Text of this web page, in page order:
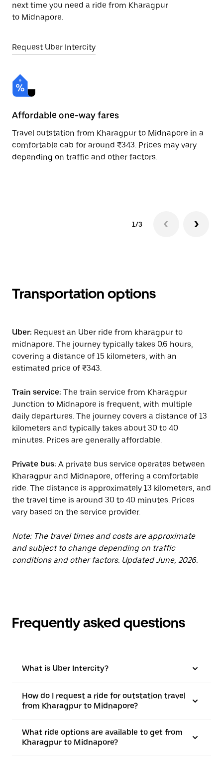
next time you need a ride from Kharagpur
to Midnapore.
Request Uber Intercity
Affordable one-way fares
Travel outstation from Kharagpur to Midnapore in a
comfortable cab for around ₹343. Prices may vary
depending on traffic and other factors.
1/3
Transportation options
Uber: Request an Uber ride from kharagpur to
midnapore. The journey typically takes 0.6 hours,
covering a distance of 15 kilometers, with an
estimated price of ₹343.
Train service: The train service from Kharagpur
Junction to Midnapore is frequent, with multiple
daily departures. The journey covers a distance of 13
kilometers and typically takes about 30 to 40
minutes. Prices are generally affordable.
Private bus: A private bus service operates between
Kharagpur and Midnapore, offering a comfortable
ride. The distance is approximately 13 kilometers, and
the travel time is around 30 to 40 minutes. Prices
vary based on the service provider.
Note: The travel times and costs are approximate
and subject to change depending on traffic
conditions and other factors. Updated June, 2026.
Frequently asked questions
What is Uber Intercity?
How do I request a ride for outstation travel
from Kharagpur to Midnapore?
What ride options are available to get from
Kharagpur to Midnapore?